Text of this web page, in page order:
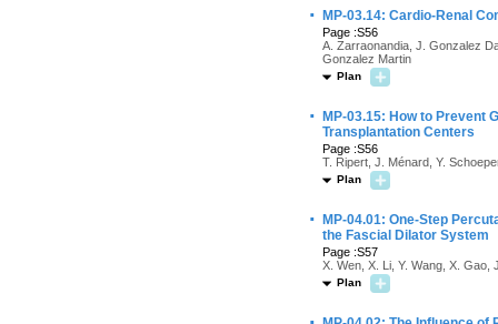
· MP-03.14: Cardio-Renal
Page :S56
A. Zarraonandia, J. Gonzalez
Gonzalez Martin
Plan
·
MP-03.15: How to Prevent
Transplantation Centers
Page :S56
T. Ripert, J. Ménard, Y.
Plan
·
MP-04.01: One-Step
the Fascial Dilator System
Page :S57
X. Wen, X. Li, Y. Wang, X. Gao,
Plan